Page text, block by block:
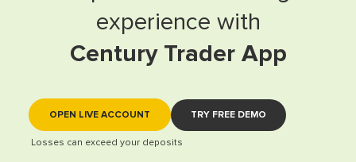
experience with
Century Trader App
OPEN LIVE ACCOUNT TRY FREE DEMO
Losses can exceed your deposits